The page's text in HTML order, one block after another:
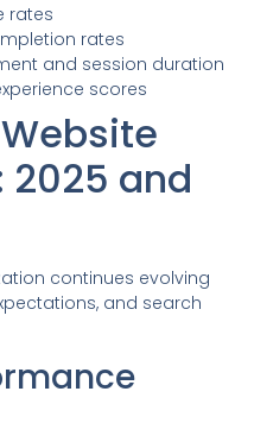
rates
rates
and session duration
scores
2025 and
continues evolving
and search